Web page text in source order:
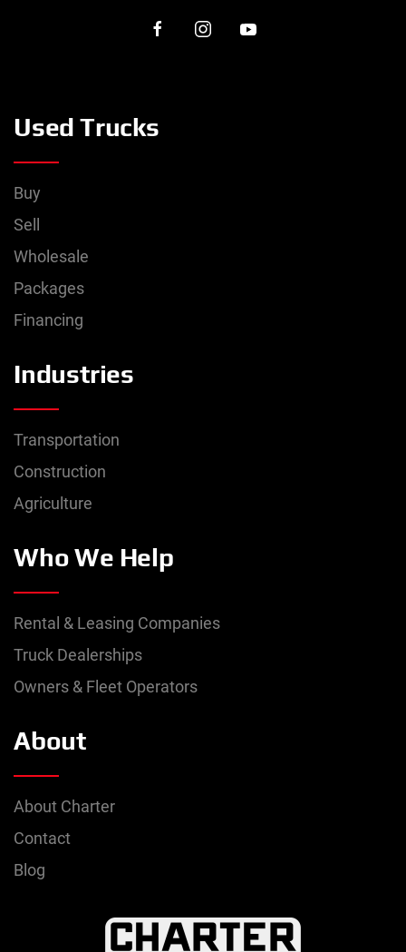
Used Trucks
Buy
Sell
Wholesale
Packages
Financing
Industries
Transportation
Construction
Agriculture
Who We Help
Rental & Leasing Companies
Truck Dealerships
Owners & Fleet Operators
About
About Charter
Contact
Blog